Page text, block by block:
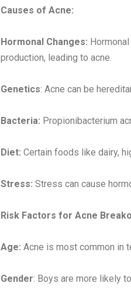
Causes of Acne:
Hormonal Changes:
production, leading to acne.
Genetics: Acne can be
Bacteria: Propionibacterium
Diet: Certain foods like dairy,
Stress: Stress can cause
Risk Factors for Acne
Age: Acne is most common in
Gender: Boys are more likely